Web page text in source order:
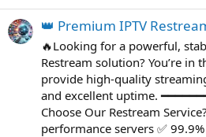
👑 Premium IPTV
🔥Looking for a powerful,
Restream solution? You’re in
provide high-quality
and excellent uptime.
Choose Our Restream
performance servers ✅